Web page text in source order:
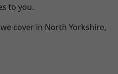
to you.
cover in North Yorkshire,